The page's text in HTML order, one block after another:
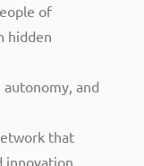
of
hidden
and
that
innovation